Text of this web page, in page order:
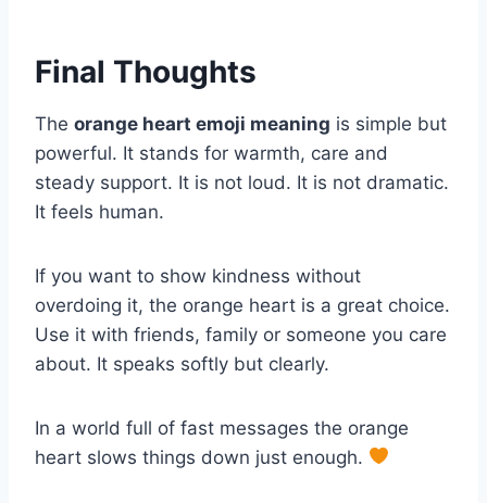
Final Thoughts
The orange heart emoji meaning is simple but
powerful. It stands for warmth, care and
steady support. It is not loud. It is not dramatic.
It feels human.
If you want to show kindness without
overdoing it, the orange heart is a great choice.
Use it with friends, family or someone you care
about. It speaks softly but clearly.
In a world full of fast messages the orange
heart slows things down just enough.